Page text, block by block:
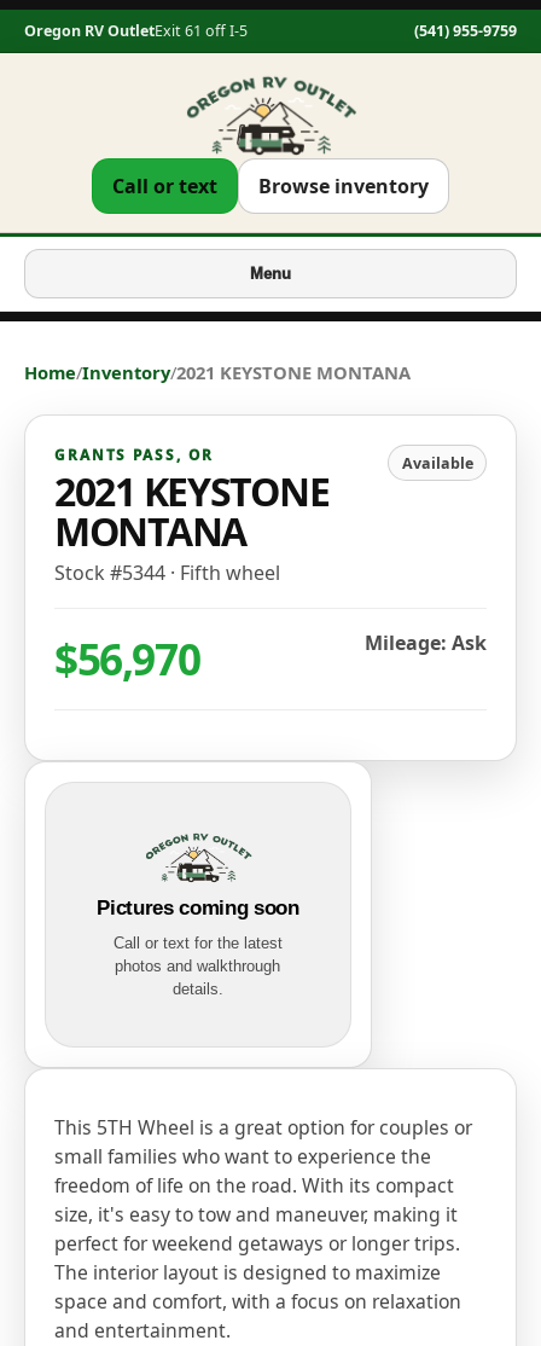
Oregon RV OutletExit 61 off I-5 (541) 955-9759
Call or text Browse inventory
Menu
Home/Inventory/2021 KEYSTONE MONTANA
GRANTS PASS, OR
2021 KEYSTONE
MONTANA
Stock #5344 · Fifth wheel
Available
$56,970 Mileage: Ask
Pictures coming soon
Call or text for the latest
photos and walkthrough
details.
This 5TH Wheel is a great option for couples or
small families who want to experience the
freedom of life on the road. With its compact
size, it's easy to tow and maneuver, making it
perfect for weekend getaways or longer trips.
The interior layout is designed to maximize
space and comfort, with a focus on relaxation
and entertainment.